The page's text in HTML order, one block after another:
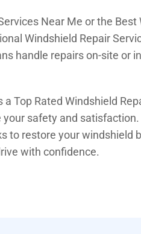
Near Me or the
Windshield Repair
handle repairs on-site or
Top Rated Windshield
safety and
to restore your windshield
with confidence.